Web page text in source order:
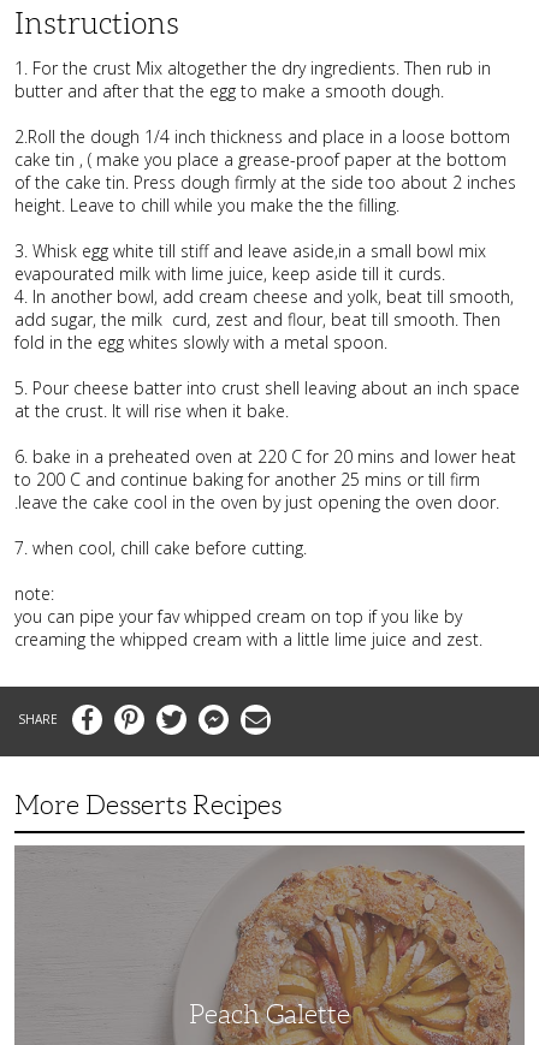
Instructions
1. For the crust Mix altogether the dry ingredients. Then rub in
butter and after that the egg to make a smooth dough.
2.Roll the dough 1/4 inch thickness and place in a loose bottom
cake tin , ( make you place a grease-proof paper at the bottom
of the cake tin. Press dough firmly at the side too about 2 inches
height. Leave to chill while you make the the filling.
3. Whisk egg white till stiff and leave aside,in a small bowl mix
evapourated milk with lime juice, keep aside till it curds.
4. In another bowl, add cream cheese and yolk, beat till smooth,
add sugar, the milk curd, zest and flour, beat till smooth. Then
fold in the egg whites slowly with a metal spoon.
5. Pour cheese batter into crust shell leaving about an inch space
at the crust. It will rise when it bake.
6. bake in a preheated oven at 220 C for 20 mins and lower heat
to 200 C and continue baking for another 25 mins or till firm
.leave the cake cool in the oven by just opening the oven door.
7. when cool, chill cake before cutting.
note:
you can pipe your fav whipped cream on top if you like by
creaming the whipped cream with a little lime juice and zest.
FacebookPinterestTwitter MessengerEmail
More Desserts Recipes
Peach Galette